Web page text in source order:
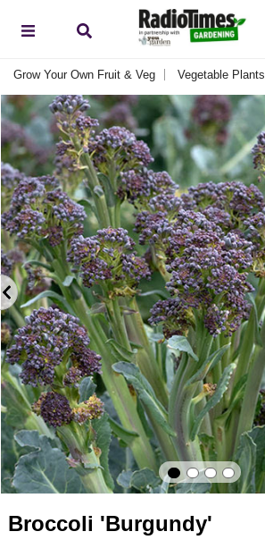
Grow Your Own Fruit & Veg Vegetable Plants
Broccoli 'Burgundy'